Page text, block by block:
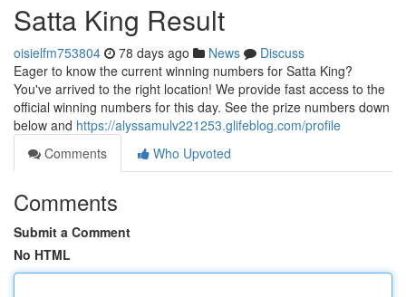
Satta King Result
oisielfm753804 78 days ago News
Discuss
Eager to know the current winning numbers for Satta King?
You've arrived to the right location! We provide fast access to the
official winning numbers for this day. See the prize numbers down
below and https://alyssamulv221253.glifeblog.com/profile
Comments
Who Upvoted
Comments
Submit a Comment
No HTML